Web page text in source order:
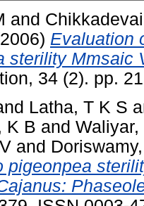
and
Evaluation
sterility Mmsaic
34 (2). pp.
Latha, T K S
K B and Waliyar,
and
pigeonpea